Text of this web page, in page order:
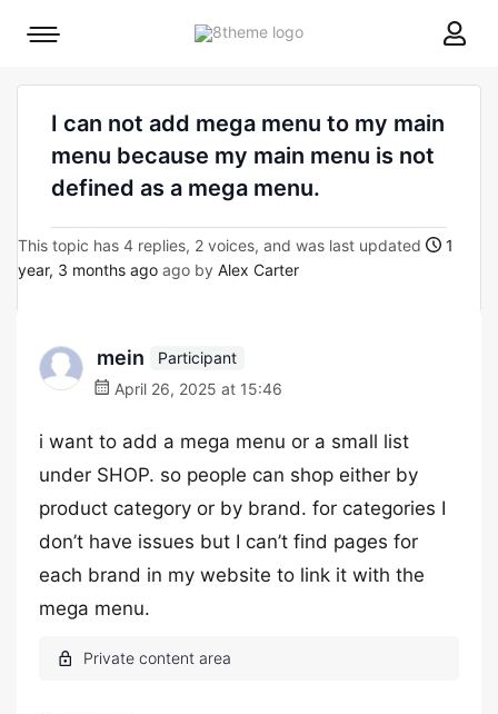
8theme
Mobile
I can not add mega menu to my main
menu because my main menu is not
defined as a mega menu.
This topic has 4 replies, 2 voices, and was last updated
1
year, 3 months ago ago by Alex Carter
mein
Participant
April 26, 2025 at 15:46
i want to add a mega menu or a small list
under SHOP. so people can shop either by
product category or by brand. for categories I
don’t have issues but I can’t find pages for
each brand in my website to link it with the
mega menu.